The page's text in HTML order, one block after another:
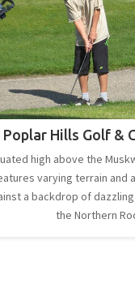
Poplar Hills Golf &
high above the
varying terrain and
a backdrop of
the Northern